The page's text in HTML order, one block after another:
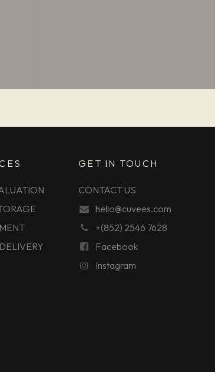
GET IN TOUCH
CONTACT US
hello@cuvees.com
+(852) 2546 7628
Facebook
Instagram